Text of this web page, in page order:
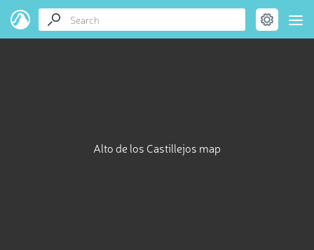
Alto de los Castillejos map